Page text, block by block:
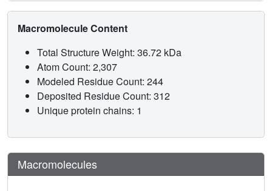
Macromolecule Content
Total Structure Weight: 36.72 kDa
Atom Count: 2,307
Modeled Residue Count: 244
Deposited Residue Count: 312
Unique protein chains: 1
Macromolecules